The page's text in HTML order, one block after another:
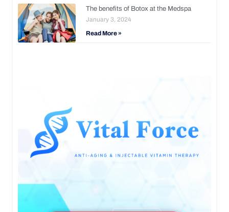
The benefits of Botox at the Medspa
January 3, 2024
Read More »